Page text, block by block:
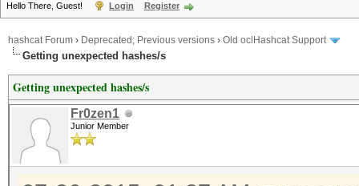
Hello There, Guest! Login Register
hashcat Forum › Deprecated; Previous versions › Old oclHashcat Support
Getting unexpected hashes/s
Getting unexpected hashes/s
Fr0zen1
Junior Member